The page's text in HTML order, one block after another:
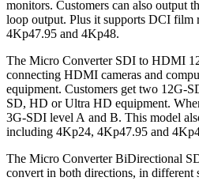
monitors. Customers can also output
loop output. Plus it supports DCI film
4Kp47.95 and 4Kp48.
The Micro Converter SDI to HDMI
connecting HDMI cameras and
equipment. Customers get two 12G-
SD, HD or Ultra HD equipment.
3G-SDI level A and B. This model
including 4Kp24, 4Kp47.95 and
The Micro Converter BiDirectional
convert in both directions, in different